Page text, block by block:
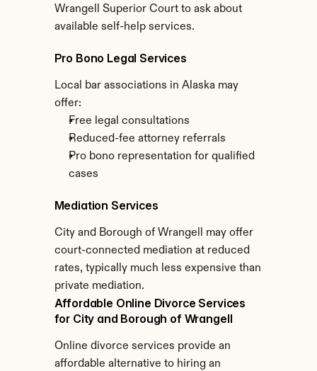
Wrangell Superior Court to ask about
available self-help services.
Pro Bono Legal Services
Local bar associations in Alaska may
offer:
Free legal consultations
Reduced-fee attorney referrals
Pro bono representation for qualified
cases
Mediation Services
City and Borough of Wrangell may offer
court-connected mediation at reduced
rates, typically much less expensive than
private mediation.
Affordable Online Divorce Services
for City and Borough of Wrangell
Online divorce services provide an
affordable alternative to hiring an